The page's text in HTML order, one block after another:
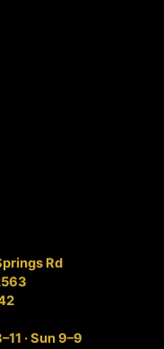
Rd
· Sun 9–9